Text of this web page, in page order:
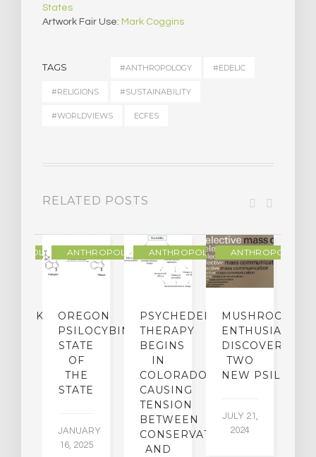
States
Artwork Fair Use: Mark Coggins
TAGS #ANTHROPOLOGY #EDELIC
#RELIGIONS #SUSTAINABILITY
#WORLDVIEWS ECFES
RELATED POSTS
ANTHROPOLOGY
OREGON
PSILOCYBIN:
STATE
OF
THE
STATE
JANUARY
16, 2025
ANTHROPOLOGY
PSYCHEDELIC
THERAPY
BEGINS
IN
COLORADO,
CAUSING
TENSION
BETWEEN
CONSERVATIVES
AND
ANTHROPOLOGY
MUSHROOM
ENTHUSIASTS
DISCOVER
TWO
NEW
JULY 21,
2024